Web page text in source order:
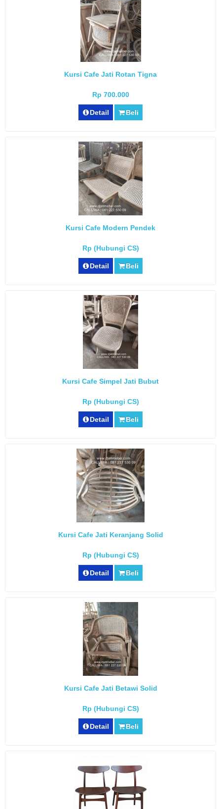
Kursi Cafe Jati Rotan Tigna
Rp 700.000
Detail Beli
Kursi Cafe Modern Pendek
Rp (Hubungi CS)
Detail Beli
Kursi Cafe Simpel Jati Bubut
Rp (Hubungi CS)
Detail Beli
Kursi Cafe Jati Keranjang Solid
Rp (Hubungi CS)
Detail Beli
Kursi Cafe Jati Betawi Solid
Rp (Hubungi CS)
Detail Beli